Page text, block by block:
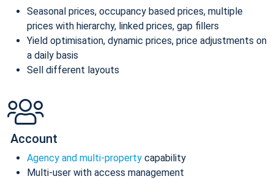
Seasonal prices, occupancy based prices, multiple
prices with hierarchy, linked prices, gap fillers
Yield optimisation, dynamic prices, price adjustments on
a daily basis
Sell different layouts
Account
Agency and multi-property capability
Multi-user with access management